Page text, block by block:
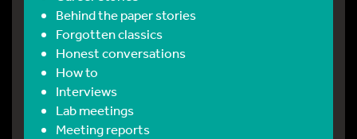
Behind the paper stories
Forgotten classics
Honest conversations
How to
Interviews
Lab meetings
Meeting reports